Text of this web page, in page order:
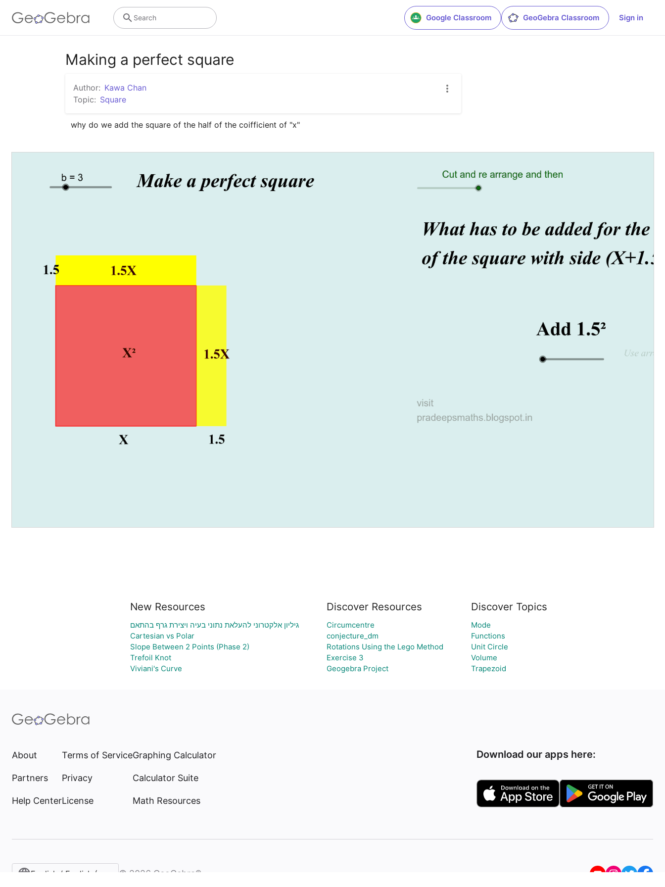
Google Classroom GeoGebra Classroom Sign in
Search
Making a perfect square
Author: Kawa Chan
Topic: Square
why do we add the square of the half of the coifficient of "x"
New Resources
גיליון אלקטרוני להעלאת נתוני בעיה ויצירת גרף בהתאם
Cartesian vs Polar
Slope Between 2 Points (Phase 2)
Trefoil Knot
Viviani's Curve
Discover Resources
Circumcentre
conjecture_dm
Rotations Using the Lego Method
Exercise 3
Geogebra Project
Discover Topics
Mode
Functions
Unit Circle
Volume
Trapezoid
About
Partners
Help Center
Terms of Service
Privacy
License
Graphing Calculator
Calculator Suite
Math Resources
Download our apps here:
English / English (United States)
© 2026 GeoGebra®